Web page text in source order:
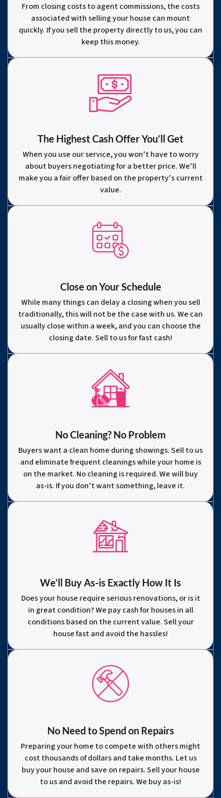
From closing costs to agent commissions, the costs
associated with selling your house can mount
quickly. If you sell the property directly to us, you can
keep this money.
The Highest Cash Offer You’ll Get
When you use our service, you won’t have to worry
about buyers negotiating for a better price. We’ll
make you a fair offer based on the property’s current
value.
Close on Your Schedule
While many things can delay a closing when you sell
traditionally, this will not be the case with us. We can
usually close within a week, and you can choose the
closing date. Sell to us for fast cash!
No Cleaning? No Problem
Buyers want a clean home during showings. Sell to us
and eliminate frequent cleanings while your home is
on the market. No cleaning is required. We will buy
as-is. If you don’t want something, leave it.
We’ll Buy As-is Exactly How It Is
Does your house require serious renovations, or is it
in great condition? We pay cash for houses in all
conditions based on the current value. Sell your
house fast and avoid the hassles!
No Need to Spend on Repairs
Preparing your home to compete with others might
cost thousands of dollars and take months. Let us
buy your house and save on repairs. Sell your house
to us and avoid the repairs. We buy as-is!